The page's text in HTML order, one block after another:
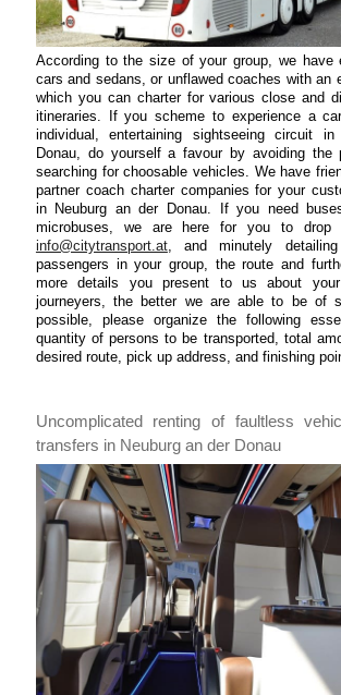
According to the size of your group, we have
cars and sedans, or unflawed coaches with an
which you can charter for various close and
itineraries. If you scheme to experience a
individual, entertaining sightseeing circuit
Donau, do yourself a favour by avoiding the
searching for choosable vehicles. We have
partner coach charter companies for your
in Neuburg an der Donau. If you need
microbuses, we are here for you to
info@citytransport.at, and minutely
passengers in your group, the route and
more details you present to us about
journeyers, the better we are able to be of
possible, please organize the following
quantity of persons to be transported, total
desired route, pick up address, and finishing
Uncomplicated renting of faultless
transfers in Neuburg an der Donau